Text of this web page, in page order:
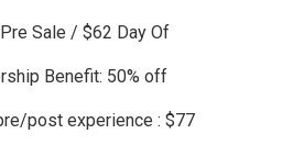
Sale / $62 Day Of
Benefit: 50% off
post experience : $77